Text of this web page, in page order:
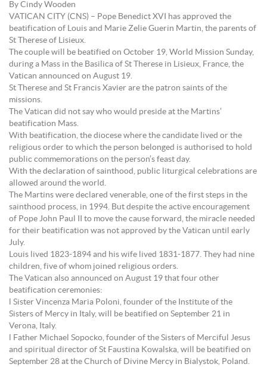
By Cindy Wooden
VATICAN CITY (CNS) – Pope Benedict XVI has approved the
beatification of Louis and Marie Zelie Guerin Martin, the parents of
St Therese of Lisieux.
The couple will be beatified on October 19, World Mission Sunday,
during a Mass in the Basilica of St Therese in Lisieux, France, the
Vatican announced on August 19.
St Therese and St Francis Xavier are the patron saints of the
missions.
The Vatican did not say who would preside at the Martins’
beatification Mass.
With beatification, the diocese where the candidate lived or the
religious order to which the person belonged is authorised to hold
public commemorations on the person’s feast day.
With the declaration of sainthood, public liturgical celebrations are
allowed around the world.
The Martins were declared venerable, one of the first steps in the
sainthood process, in 1994. But despite the active encouragement
of Pope John Paul II to move the cause forward, the miracle needed
for their beatification was not approved by the Vatican until early
July.
Louis lived 1823-1894 and his wife lived 1831-1877. They had nine
children, five of whom joined religious orders.
The Vatican also announced on August 19 that four other
beatification ceremonies:
l Sister Vincenza Maria Poloni, founder of the Institute of the
Sisters of Mercy in Italy, will be beatified on September 21 in
Verona, Italy.
l Father Michael Sopocko, founder of the Sisters of Merciful Jesus
and spiritual director of St Faustina Kowalska, will be beatified on
September 28 at the Church of Divine Mercy in Bialystok, Poland.